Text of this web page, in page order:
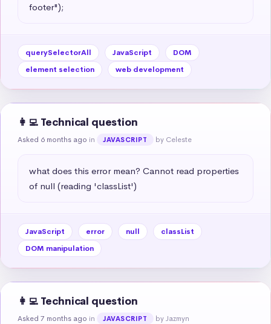
footer");
querySelectorAll JavaScript
DOM
element selection
web development
👩‍💻 Technical question
Asked 6 months ago in JAVASCRIPT by Celeste
what does this error mean? Cannot read properties
of null (reading 'classList')
JavaScript error null
classList
DOM manipulation
👩‍💻 Technical question
Asked 7 months ago in JAVASCRIPT by Jazmyn